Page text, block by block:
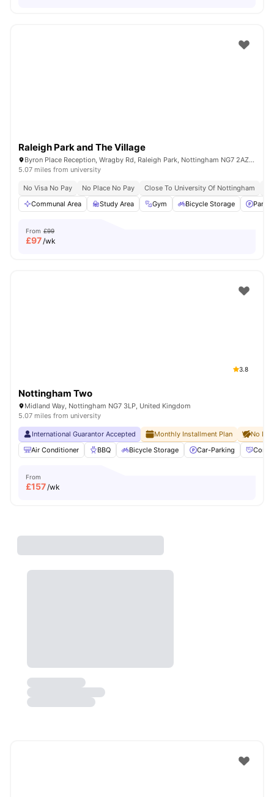
Raleigh Park and The Village
Byron Place Reception, Wragby Rd, Raleigh Park, Nottingham NG7 2AZ, United Kingdom
5.07 miles from university
No Visa No Pay No Place No Pay Close To University Of Nottingham
Communal Area
Study Area Gym Bicycle Storage
From £99
£97/wk
3.8
Nottingham Two
Midland Way, Nottingham NG7 3LP, United Kingdom
5.07 miles from university
International Guarantor Accepted Monthly Installment Plan
No
Air Conditioner
BBQ Bicycle Storage Car-Parking
From
£157/wk